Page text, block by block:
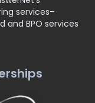
services–
BPO services